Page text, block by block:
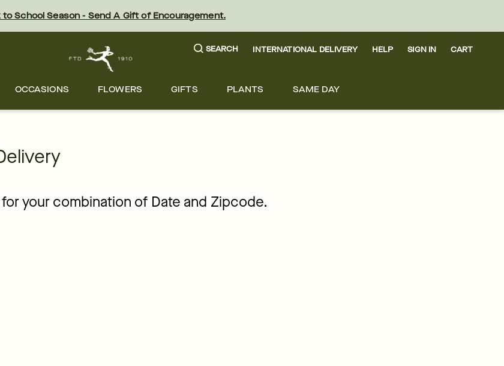
to School Season - Send A Gift of Encouragement.
SEARCH INTERNATIONAL DELIVERY HELP SIGN IN CART
OCCASIONS FLOWERS GIFTS PLANTS SAME DAY
your combination of Date and Zipcode.